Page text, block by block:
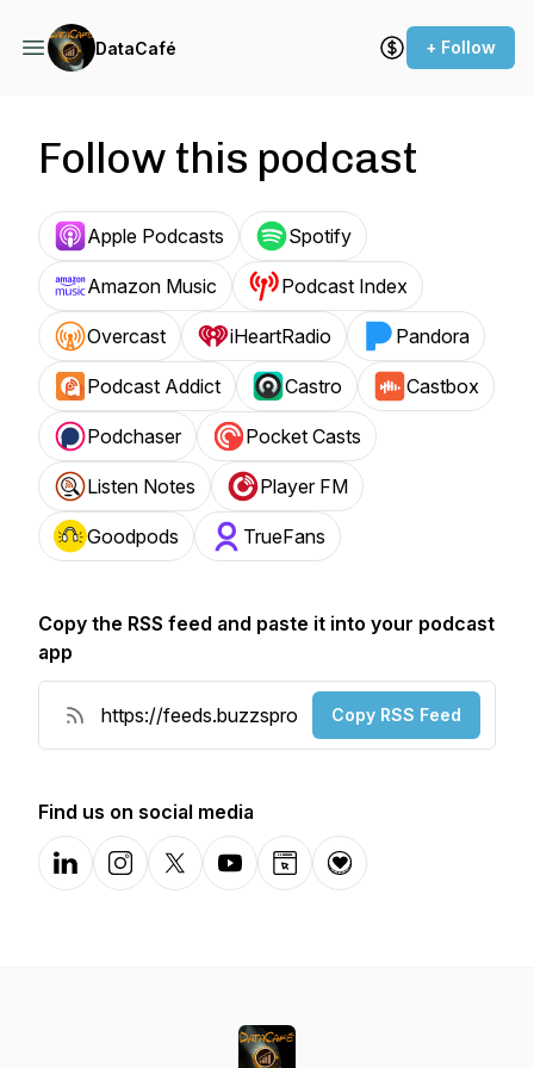
DataCafé + Follow
Follow this podcast
Apple Podcasts Spotify
Amazon Music Podcast Index
Overcast iHeartRadio Pandora
Podcast Addict Castro Castbox
Podchaser Pocket Casts
Listen Notes Player FM
Goodpods TrueFans
Copy the RSS feed and paste it into your podcast
app
Copy RSS Feed
Find us on social media
LinkedInInstagramX-comYouTubeWebsiteDonation